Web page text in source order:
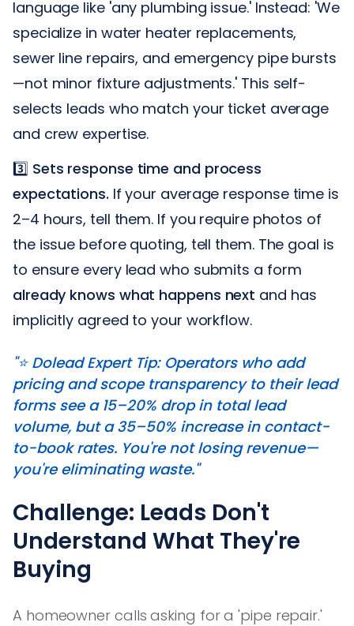
language like 'any plumbing issue.' Instead: 'We
specialize in water heater replacements,
sewer line repairs, and emergency pipe bursts
—not minor fixture adjustments.' This self-
selects leads who match your ticket average
and crew expertise.
3️⃣ Sets response time and process
expectations. If your average response time is
2–4 hours, tell them. If you require photos of
the issue before quoting, tell them. The goal is
to ensure every lead who submits a form
already knows what happens next and has
implicitly agreed to your workflow.
"⭐️ Dolead Expert Tip: Operators who add
pricing and scope transparency to their lead
forms see a 15–20% drop in total lead
volume, but a 35–50% increase in contact-
to-book rates. You're not losing revenue—
you're eliminating waste."
Challenge: Leads Don't
Understand What They're
Buying
A homeowner calls asking for a 'pipe repair.'